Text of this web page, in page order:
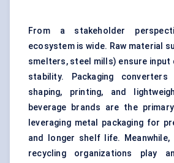
From a stakeholder
ecosystem is wide. Raw material
smelters, steel mills) ensure input
stability. Packaging
shaping, printing, and
beverage brands are the
leveraging metal packaging for
and longer shelf life. Meanwhile,
recycling organizations play